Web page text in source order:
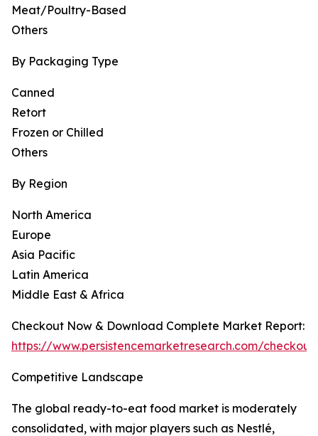
Meat/Poultry-Based
Others
By Packaging Type
Canned
Retort
Frozen or Chilled
Others
By Region
North America
Europe
Asia Pacific
Latin America
Middle East & Africa
Checkout Now & Download Complete Market Report:
https://www.persistencemarketresearch.com/
Competitive Landscape
The global ready-to-eat food market is moderately
consolidated, with major players such as Nestlé,